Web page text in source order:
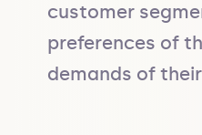
customer
preferences of
demands of